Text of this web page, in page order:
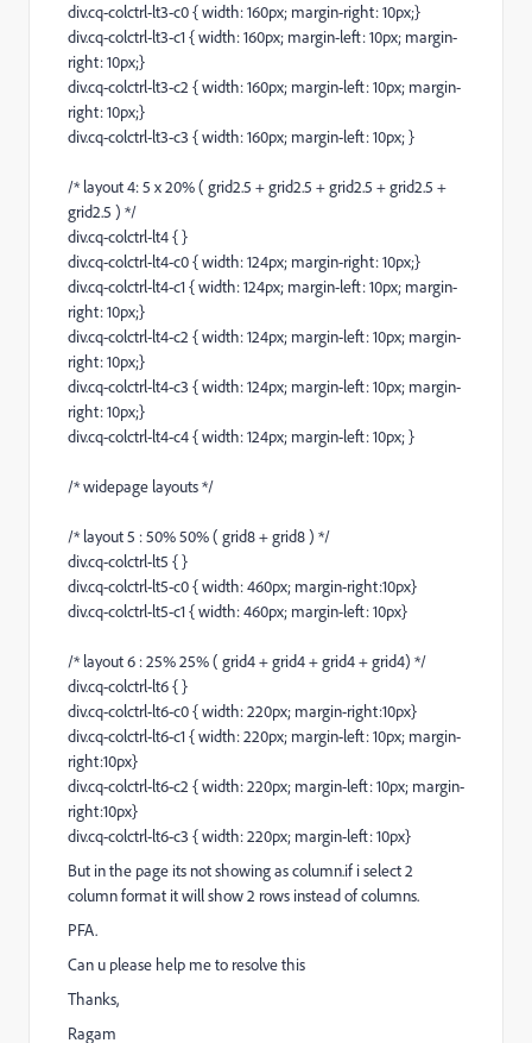
div.cq-colctrl-lt3-c0 { width: 160px; margin-right: 10px;}
div.cq-colctrl-lt3-c1 { width: 160px; margin-left: 10px; margin-
right: 10px;}
div.cq-colctrl-lt3-c2 { width: 160px; margin-left: 10px; margin-
right: 10px;}
div.cq-colctrl-lt3-c3 { width: 160px; margin-left: 10px; }
/* layout 4: 5 x 20% ( grid2.5 + grid2.5 + grid2.5 + grid2.5 +
grid2.5 ) */
div.cq-colctrl-lt4 { }
div.cq-colctrl-lt4-c0 { width: 124px; margin-right: 10px;}
div.cq-colctrl-lt4-c1 { width: 124px; margin-left: 10px; margin-
right: 10px;}
div.cq-colctrl-lt4-c2 { width: 124px; margin-left: 10px; margin-
right: 10px;}
div.cq-colctrl-lt4-c3 { width: 124px; margin-left: 10px; margin-
right: 10px;}
div.cq-colctrl-lt4-c4 { width: 124px; margin-left: 10px; }
/* widepage layouts */
/* layout 5 : 50% 50% ( grid8 + grid8 ) */
div.cq-colctrl-lt5 { }
div.cq-colctrl-lt5-c0 { width: 460px; margin-right:10px}
div.cq-colctrl-lt5-c1 { width: 460px; margin-left: 10px}
/* layout 6 : 25% 25% ( grid4 + grid4 + grid4 + grid4) */
div.cq-colctrl-lt6 { }
div.cq-colctrl-lt6-c0 { width: 220px; margin-right:10px}
div.cq-colctrl-lt6-c1 { width: 220px; margin-left: 10px; margin-
right:10px}
div.cq-colctrl-lt6-c2 { width: 220px; margin-left: 10px; margin-
right:10px}
div.cq-colctrl-lt6-c3 { width: 220px; margin-left: 10px}
But in the page its not showing as column.if i select 2
column format it will show 2 rows instead of columns.
PFA.
Can u please help me to resolve this
Thanks,
Ragam